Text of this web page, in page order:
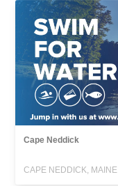
Cape Neddick
CAPE NEDDICK, MAINE